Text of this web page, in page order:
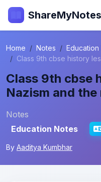
ShareMyNotes
Home Notes
Education
Class 9th cbse history
Class 9th cbse
Nazism and
Notes
Education Notes
By Aaditya Kumbhar